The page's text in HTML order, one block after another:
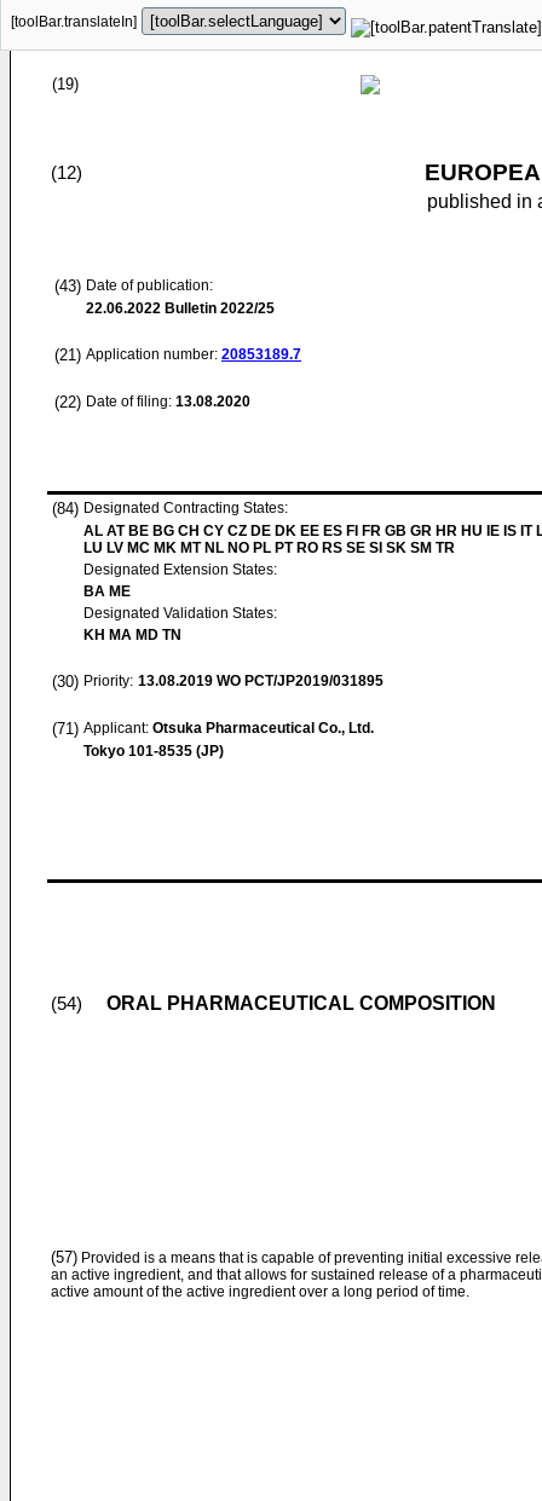
[toolBar.translateIn]
(19)
(12)
published in
(43) Date of publication:
22.06.2022 Bulletin 2022/25
(21) Application number: 20853189.7
(22) Date of filing: 13.08.2020
(84) Designated Contracting States:
AL AT BE BG CH CY CZ DE DK EE ES FI FR GB GR HR HU IE IS IT
LU LV MC MK MT NL NO PL PT RO RS SE SI SK SM TR
Designated Extension States:
BA ME
Designated Validation States:
KH MA MD TN
(30) Priority: 13.08.2019 WO PCT/JP2019/031895
(71) Applicant: Otsuka Pharmaceutical Co., Ltd.
Tokyo 101-8535 (JP)
(54) ORAL PHARMACEUTICAL COMPOSITION
(57) Provided is a means that is capable of preventing initial excessive
an active ingredient, and that allows for sustained release of a
active amount of the active ingredient over a long period of time.